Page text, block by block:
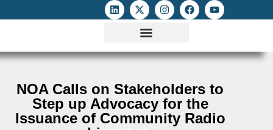
NOA Calls on Stakeholders to
Step up Advocacy for the
Issuance of Community Radio